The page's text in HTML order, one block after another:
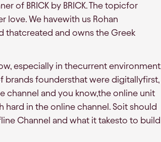
of BRICK by BRICK. The topicfor
We havewith us Rohan
thatcreated and owns the Greek
especially in thecurrent
brands foundersthat were digitallyfirst,
and you know,the online unit
in the online channel. Soit should
Channel and what it takesto to build